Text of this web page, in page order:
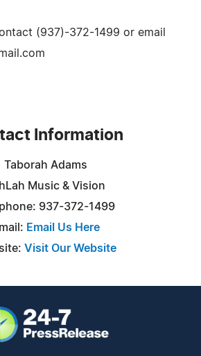
(937)-372-1499 or email
Information
Taborah Adams
Music & Vision
937-372-1499
Email Us Here
Visit Our Website